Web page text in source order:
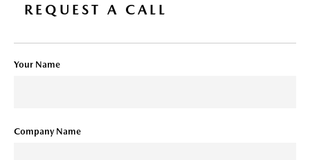
REQUEST A CALL
Your Name
Company Name